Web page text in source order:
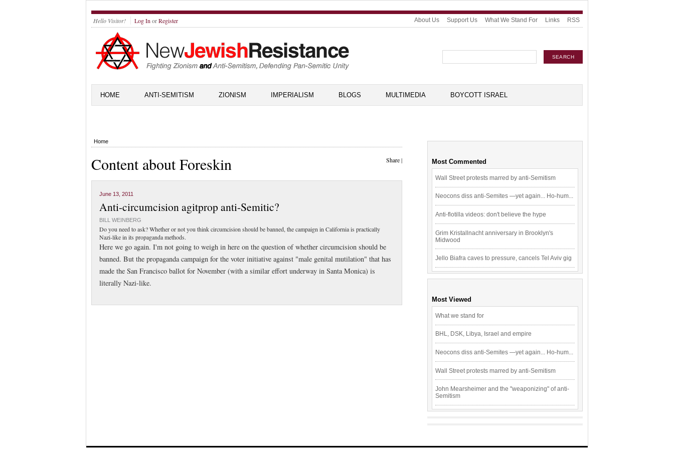
Hello Visitor! Log In orRegister About Us Support Us What We Stand For Links RSS
HOME ANTI-SEMITISM ZIONISM IMPERIALISM BLOGS MULTIMEDIA BOYCOTT ISRAEL
Home
Share|
Content about Foreskin
June 13, 2011
Anti-circumcision agitprop anti-Semitic?
BILL WEINBERG
Do you need to ask? Whether or not you think circumcision should be banned, the campaign in California is practically
Nazi-like in its propaganda methods.
Here we go again. I'm not going to weigh in here on the question of whether circumcision should be
banned. But the propaganda campaign for the voter initiative against "male genital mutilation" that has
made the San Francisco ballot for November (with a similar effort underway in Santa Monica) is
literally Nazi-like.
Most Commented
Wall Street protests marred by anti-Semitism
Neocons diss anti-Semites —yet again... Ho-hum...
Anti-flotilla videos: don't believe the hype
Grim Kristallnacht anniversary in Brooklyn's
Midwood
Jello Biafra caves to pressure, cancels Tel Aviv gig
Most Viewed
What we stand for
BHL, DSK, Libya, Israel and empire
Neocons diss anti-Semites —yet again... Ho-hum...
Wall Street protests marred by anti-Semitism
John Mearsheimer and the "weaponizing" of anti-
Semitism